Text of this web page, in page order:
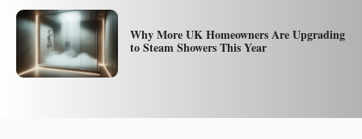
Why More UK Homeowners Are Upgrading
to Steam Showers This Year